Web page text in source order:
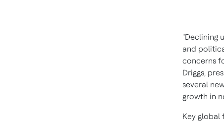
"Declining
and
concerns
Driggs,
several
growth in
Key global